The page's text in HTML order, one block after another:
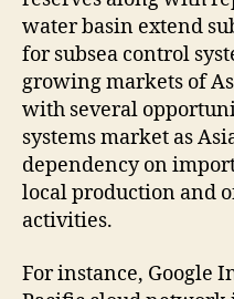
water basin extend
for subsea control
growing markets of
with several
systems market as
dependency on
local production and
activities.
For instance, Google